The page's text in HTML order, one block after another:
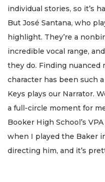
individual stories, so it’s
But José Santana, who
highlight. They’re a
incredible vocal range,
they do. Finding nuanced
character has been such
Keys plays our Narrator.
a full-circle moment for
Booker High School’s
when I played the Baker
directing him, and it’s